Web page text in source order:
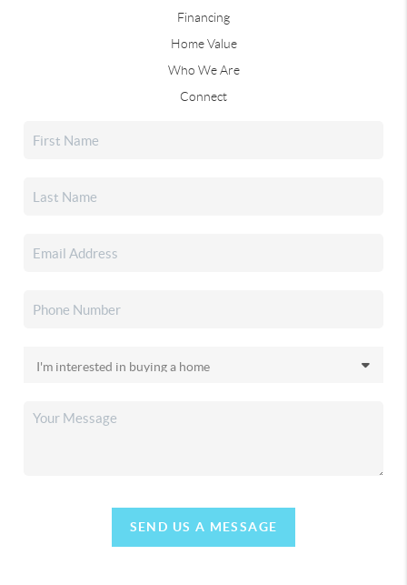
Financing
Home Value
Who We Are
Connect
SEND US A MESSAGE